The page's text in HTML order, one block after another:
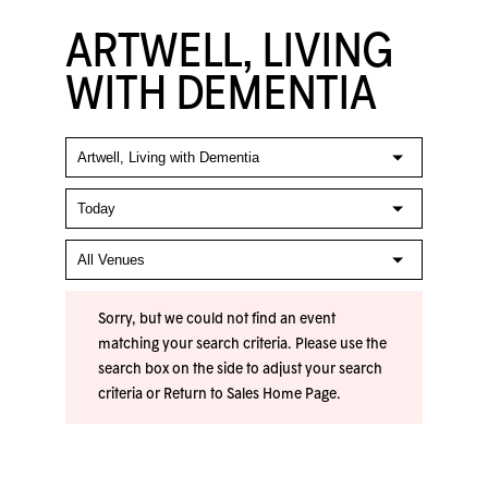
ARTWELL, LIVING
WITH DEMENTIA
Sorry, but we could not find an event
matching your search criteria. Please use the
search box on the side to adjust your search
criteria or Return to Sales Home Page.